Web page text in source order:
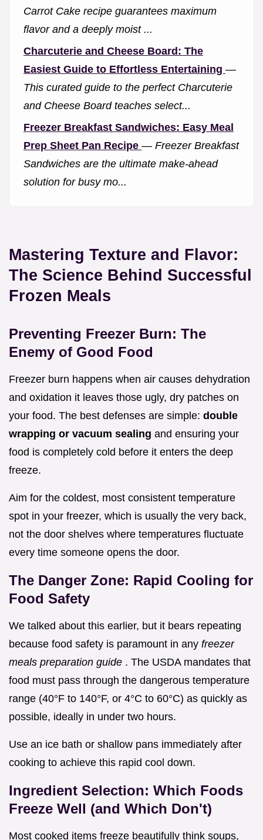
Carrot Cake recipe guarantees maximum
flavor and a deeply moist ...
Charcuterie and Cheese Board: The
Easiest Guide to Effortless Entertaining —
This curated guide to the perfect Charcuterie
and Cheese Board teaches select...
Freezer Breakfast Sandwiches: Easy Meal
Prep Sheet Pan Recipe — Freezer Breakfast
Sandwiches are the ultimate make-ahead
solution for busy mo...
Mastering Texture and Flavor:
The Science Behind Successful
Frozen Meals
Preventing Freezer Burn: The
Enemy of Good Food
Freezer burn happens when air causes dehydration
and oxidation it leaves those ugly, dry patches on
your food. The best defenses are simple: double
wrapping or vacuum sealing and ensuring your
food is completely cold before it enters the deep
freeze.
Aim for the coldest, most consistent temperature
spot in your freezer, which is usually the very back,
not the door shelves where temperatures fluctuate
every time someone opens the door.
The Danger Zone: Rapid Cooling for
Food Safety
We talked about this earlier, but it bears repeating
because food safety is paramount in any freezer
meals preparation guide . The USDA mandates that
food must pass through the dangerous temperature
range (40°F to 140°F, or 4°C to 60°C) as quickly as
possible, ideally in under two hours.
Use an ice bath or shallow pans immediately after
cooking to achieve this rapid cool down.
Ingredient Selection: Which Foods
Freeze Well (and Which Don't)
Most cooked items freeze beautifully think soups,